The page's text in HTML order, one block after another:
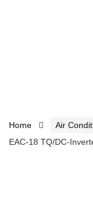
Home Air
EAC-18 TQ/DC-